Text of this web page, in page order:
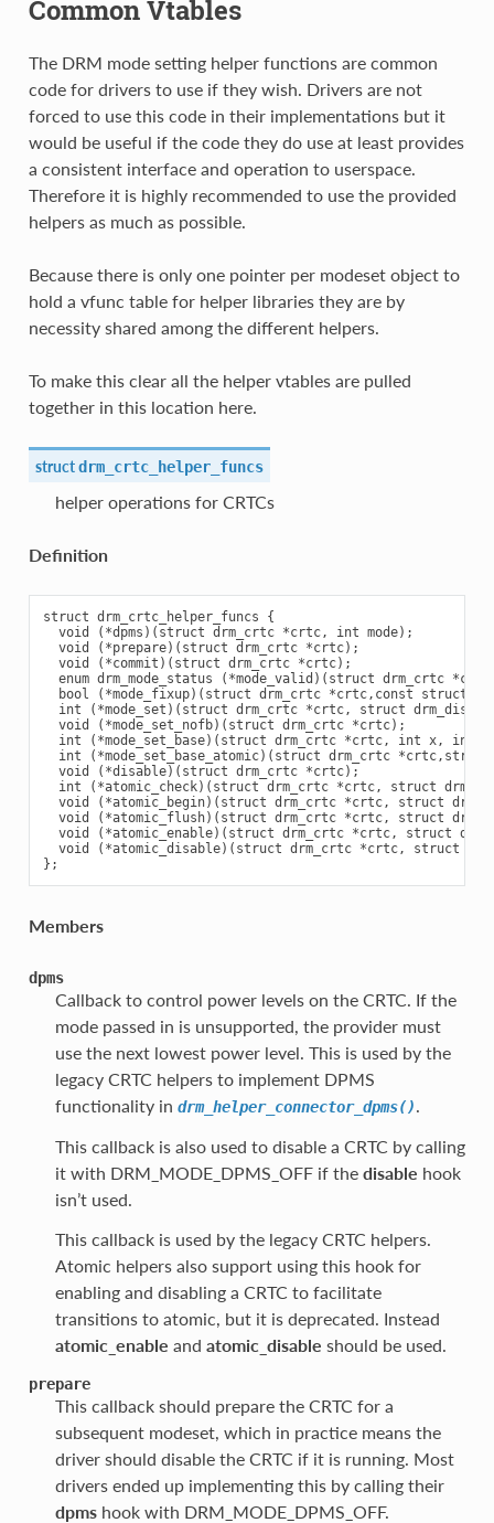
Common Vtables
The DRM mode setting helper functions are common
code for drivers to use if they wish. Drivers are not
forced to use this code in their implementations but it
would be useful if the code they do use at least provides
a consistent interface and operation to userspace.
Therefore it is highly recommended to use the provided
helpers as much as possible.
Because there is only one pointer per modeset object to
hold a vfunc table for helper libraries they are by
necessity shared among the different helpers.
To make this clear all the helper vtables are pulled
together in this location here.
structdrm_crtc_helper_funcs
helper operations for CRTCs
Definition
struct drm_crtc_helper_funcs {
  void (*dpms)(struct drm_crtc *crtc, int mode);
  void (*prepare)(struct drm_crtc *crtc);
  void (*commit)(struct drm_crtc *crtc);
enum drm_mode_status (*mode_valid)(struct drm_crtc
bool (*mode_fixup)(struct drm_crtc *crtc,const struct
int (*mode_set)(struct drm_crtc *crtc, struct
  void (*mode_set_nofb)(struct drm_crtc *crtc);
int (*mode_set_base)(struct drm_crtc *crtc, int x, int
int (*mode_set_base_atomic)(struct drm_crtc
  void (*disable)(struct drm_crtc *crtc);
int (*atomic_check)(struct drm_crtc *crtc, struct
void (*atomic_begin)(struct drm_crtc *crtc, struct
void (*atomic_flush)(struct drm_crtc *crtc, struct
void (*atomic_enable)(struct drm_crtc *crtc, struct
void (*atomic_disable)(struct drm_crtc *crtc, struct
Members
dpms
Callback to control power levels on the CRTC. If the
mode passed in is unsupported, the provider must
use the next lowest power level. This is used by the
legacy CRTC helpers to implement DPMS
functionality in drm_helper_connector_dpms().
This callback is also used to disable a CRTC by calling
it with DRM_MODE_DPMS_OFF if the disable hook
isn’t used.
This callback is used by the legacy CRTC helpers.
Atomic helpers also support using this hook for
enabling and disabling a CRTC to facilitate
transitions to atomic, but it is deprecated. Instead
atomic_enable and atomic_disable should be used.
prepare
This callback should prepare the CRTC for a
subsequent modeset, which in practice means the
driver should disable the CRTC if it is running. Most
drivers ended up implementing this by calling their
dpmshook with DRM_MODE_DPMS_OFF.